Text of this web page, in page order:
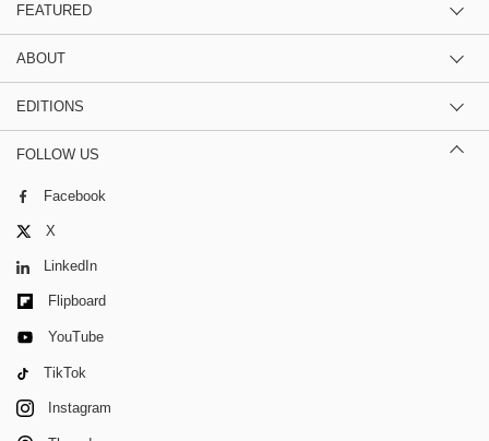
FEATURED
ABOUT
EDITIONS
FOLLOW US
Facebook
X
LinkedIn
Flipboard
YouTube
TikTok
Instagram